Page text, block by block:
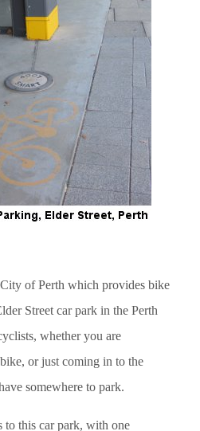
of Perth which provides bike
Street car park in the Perth
whether you are
or just coming in to the
somewhere to park.
to this car park, with one